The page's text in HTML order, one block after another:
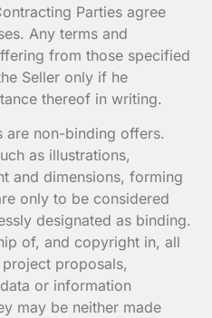
Parties agree
Any terms and
from those specified
Seller only if he
thereof in writing.
are non-binding offers.
as illustrations,
and dimensions, forming
only to be considered
designated as binding.
of, and copyright in, all
proposals,
or information
may be neither made